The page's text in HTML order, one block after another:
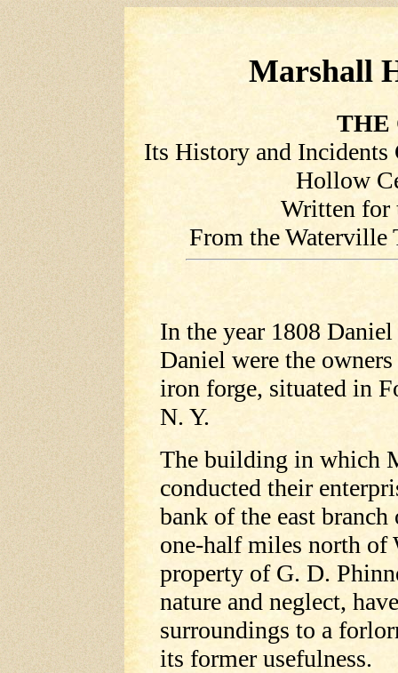
Marshall
THE
Its History and Incidents
Hollow
Written for
From the Waterville
In the year 1808
Daniel were the
iron forge, situated in
N. Y.
The building in which
conducted their
bank of the east
one-half miles north
property of G. D.
nature and neglect,
surroundings to a
its former usefulness.